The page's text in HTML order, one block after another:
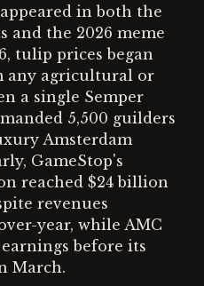
in both the
and the 2026 meme
tulip prices began
any agricultural or
a single Semper
5,500 guilders
Amsterdam
GameStop's
reached $24 billion
revenues
year, while AMC
before its
March.